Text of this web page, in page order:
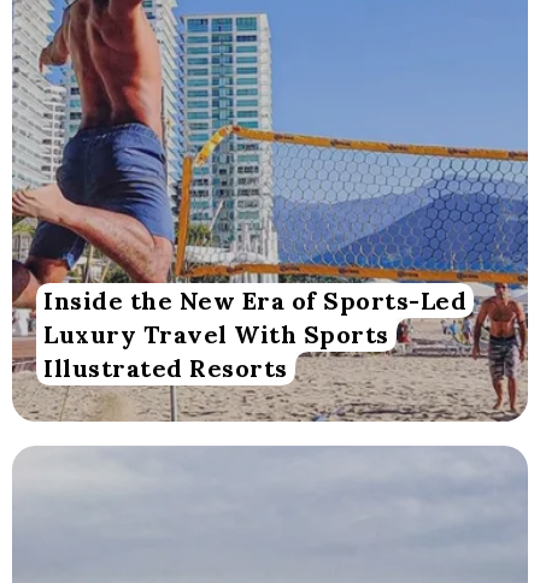
Inside the New Era of Sports-Led
Luxury Travel With Sports
Illustrated Resorts